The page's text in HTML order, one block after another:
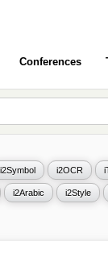
Conferences
i2Symbol i2OCR
i2Arabic i2Style